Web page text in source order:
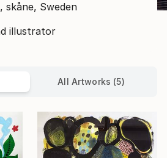
skåne, Sweden
illustrator
All Artworks (5)